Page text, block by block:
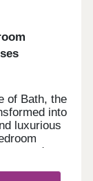
of Bath, the
into
luxurious